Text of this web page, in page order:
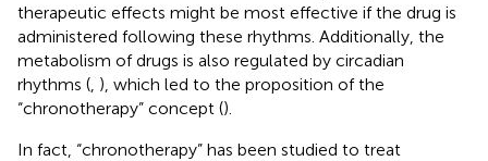
therapeutic effects might be most effective if the drug is
administered following these rhythms. Additionally, the
metabolism of drugs is also regulated by circadian
rhythms ( ), which led to the proposition of the
“chronotherapy” concept ().
In fact, “chronotherapy” has been studied to treat